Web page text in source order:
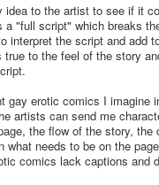
to the artist to see if it
"full script" which breaks
interpret the script and add
to the feel of the story
gay erotic comics I imagine
artists can send me
the flow of the story, the
what needs to be on the
comics lack captions and